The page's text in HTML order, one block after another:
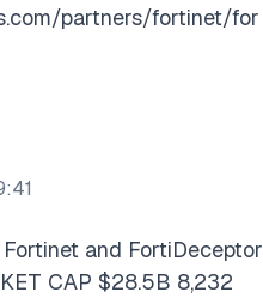
partners/fortinet/for
and FortiDeceptor
CAP $28.5B 8,232